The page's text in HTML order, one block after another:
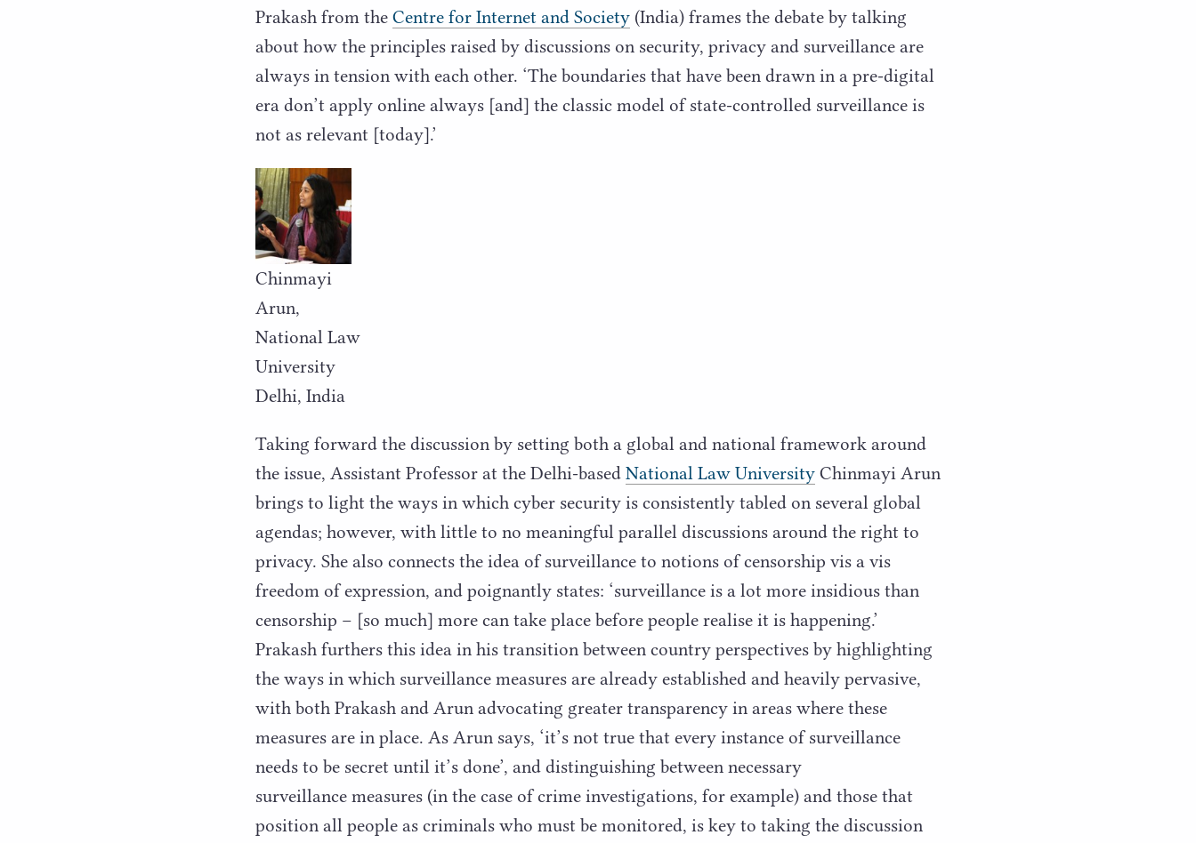
Prakash from the Centre for Internet and Society (India) frames the debate by talking
about how the principles raised by discussions on security, privacy and surveillance are
always in tension with each other. ‘The boundaries that have been drawn in a pre-digital
era don’t apply online always [and] the classic model of state-controlled surveillance is
not as relevant [today].’
Chinmayi
Arun,
National Law
University
Delhi, India
Taking forward the discussion by setting both a global and national framework around
the issue, Assistant Professor at the Delhi-based National Law University Chinmayi Arun
brings to light the ways in which cyber security is consistently tabled on several global
agendas; however, with little to no meaningful parallel discussions around the right to
privacy. She also connects the idea of surveillance to notions of censorship vis a vis
freedom of expression, and poignantly states: ‘surveillance is a lot more insidious than
censorship – [so much] more can take place before people realise it is happening.’
Prakash furthers this idea in his transition between country perspectives by highlighting
the ways in which surveillance measures are already established and heavily pervasive,
with both Prakash and Arun advocating greater transparency in areas where these
measures are in place. As Arun says, ‘it’s not true that every instance of surveillance
needs to be secret until it’s done’, and distinguishing between necessary
surveillance measures (in the case of crime investigations, for example) and those that
position all people as criminals who must be monitored, is key to taking the discussion